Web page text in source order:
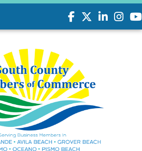
Facebook
TwitterLinkedIn